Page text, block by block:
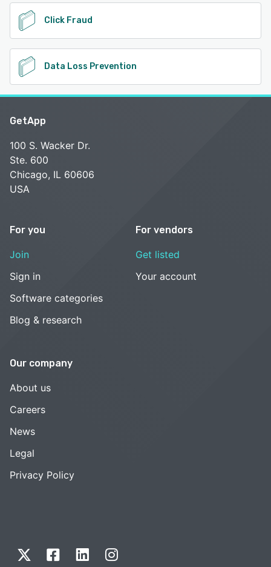
Click Fraud
Data Loss Prevention
GetApp
100 S. Wacker Dr.
Ste. 600
Chicago, IL 60606
USA
For you
Join
Sign in
Software categories
Blog & research
For vendors
Get listed
Your account
Our company
About us
Careers
News
Legal
Privacy Policy